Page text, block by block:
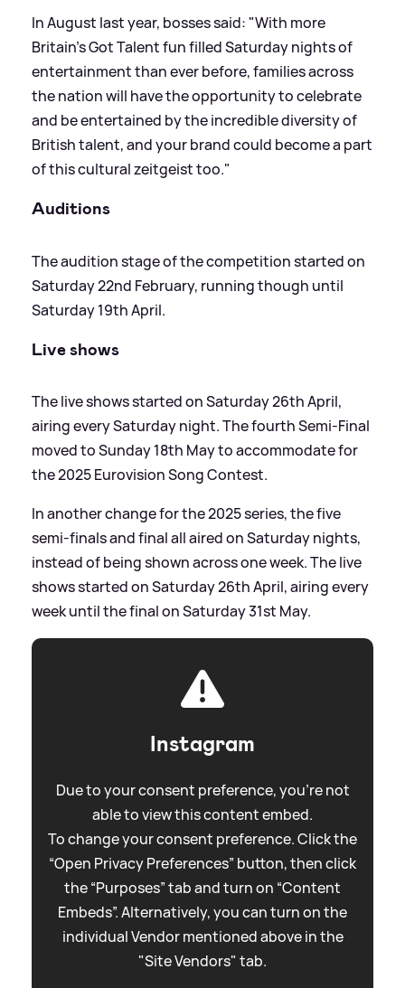
In August last year, bosses said: "With more
Britain’s Got Talent fun filled Saturday nights of
entertainment than ever before, families across
the nation will have the opportunity to celebrate
and be entertained by the incredible diversity of
British talent, and your brand could become a part
of this cultural zeitgeist too."
Auditions
The audition stage of the competition started on
Saturday 22nd February, running though until
Saturday 19th April.
Live shows
The live shows started on Saturday 26th April,
airing every Saturday night. The fourth Semi-Final
moved to Sunday 18th May to accommodate for
the 2025 Eurovision Song Contest.
In another change for the 2025 series, the five
semi-finals and final all aired on Saturday nights,
instead of being shown across one week. The live
shows started on Saturday 26th April, airing every
week until the final on Saturday 31st May.
Instagram
Due to your consent preference, you're not
able to view this content embed.
To change your consent preference. Click the
“Open Privacy Preferences” button, then click
the “Purposes” tab and turn on “Content
Embeds”. Alternatively, you can turn on the
individual Vendor mentioned above in the
"Site Vendors" tab.